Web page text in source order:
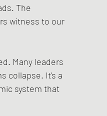
The
witness to our
Many leaders
collapse. It's a
system that